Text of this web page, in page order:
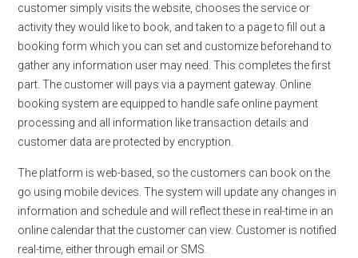
customer simply visits the website, chooses the service or
activity they would like to book, and taken to a page to fill out a
booking form which you can set and customize beforehand to
gather any information user may need. This completes the first
part. The customer will pays via a payment gateway. Online
booking system are equipped to handle safe online payment
processing and all information like transaction details and
customer data are protected by encryption.
The platform is web-based, so the customers can book on the
go using mobile devices. The system will update any changes in
information and schedule and will reflect these in real-time in an
online calendar that the customer can view. Customer is notified
real-time, either through email or SMS.